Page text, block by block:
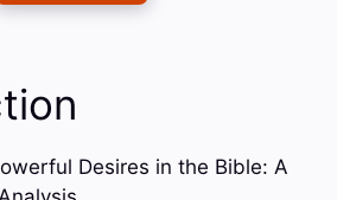
Desires in the Bible: A